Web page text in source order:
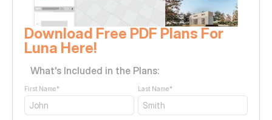
Download Free PDF Plans For
Luna Here!
What's Included in the Plans:
First Name* Last Name*